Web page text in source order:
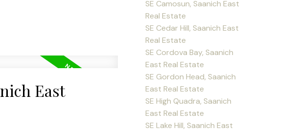
East
SE Camosun, Saanich East
Real Estate
SE Cedar Hill, Saanich East
Real Estate
SE Cordova Bay, Saanich
East Real Estate
SE Gordon Head, Saanich
East Real Estate
SE High Quadra, Saanich
East Real Estate
SE Lake Hill, Saanich East